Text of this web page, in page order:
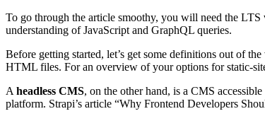
To go through the article smoothy, you will need the
understanding of JavaScript and GraphQL queries.
Before getting started, let’s get some definitions out of
HTML files. For an overview of your options for static-
A headless CMS, on the other hand, is a CMS
platform. Strapi’s article “Why Frontend Developers